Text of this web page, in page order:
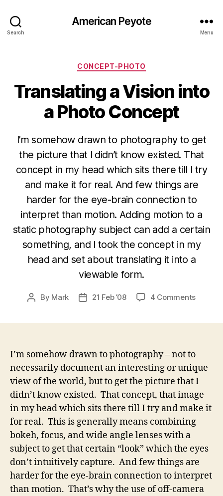
Search
American Peyote
Menu
Categories
CONCEPT-PHOTO
Translating a Vision into
a Photo Concept
I’m somehow drawn to photography to get
the picture that I didn’t know existed. That
concept in my head which sits there till I try
and make it for real. And few things are
harder for the eye-brain connection to
interpret than motion. Adding motion to a
static photography subject can add a certain
something, and I took the concept in my
head and set about translating it into a
viewable form.
Post
By Mark
Post21 Feb ’08 4 Commentson
I’m somehow drawn to photography – not to
necessarily document an interesting or unique
view of the world, but to get the picture that I
didn’t know existed. That concept, that image
in my head which sits there till I try and make it
for real. This is generally means combining
bokeh, focus, and wide angle lenses with a
subject to get that certain “look” which the eyes
don’t intuitively capture. And few things are
harder for the eye-brain connection to interpret
than motion. That’s why the use of off-camera